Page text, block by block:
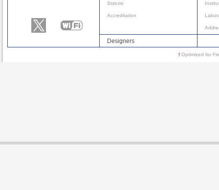
Statute
Accreditation
Designers
! Optimized for